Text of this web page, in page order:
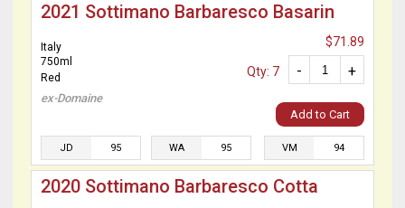
2021 Sottimano Barbaresco Basarin
Italy
750ml
Red
ex-Domaine
$71.89
+
-
Qty: 7
Add to Cart
JD 95 WA 95 VM 94
2020 Sottimano Barbaresco Cotta